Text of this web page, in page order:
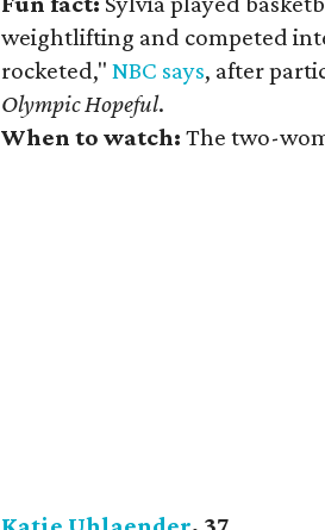
weightlifting and competed
rocketed," NBC says, after
Olympic Hopeful.
When to watch: The two-